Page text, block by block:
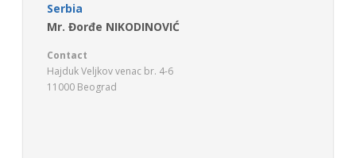
Serbia
Mr. Đorđe NIKODINOVIĆ
Contact
Hajduk Veljkov venac br. 4-6
11000 Beograd